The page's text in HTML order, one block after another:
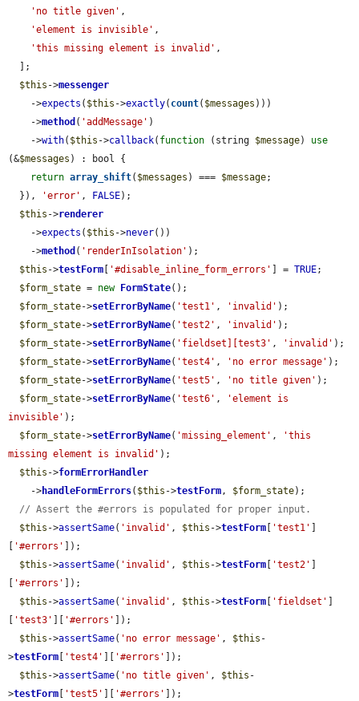
'no title given' ,
'element is invisible' ,
'this missing element is invalid' ,
$this ->messenger
    ->
expects ( $this ->exactly( count( $messages )))
    ->
method ( 'addMessage' )
    ->
with( $this ->callback( function (string $message) use
(&$messages ) : bool {
return array_shift( $messages ) === $message;
  }),
'error' , FALSE);
$this ->renderer
    ->
expects ( $this ->never())
    ->
method ( 'renderInIsolation' );
$this ->testForm '#disable_inline_form_errors' ] = TRUE;
$form_state = new FormState();
$form_state->setErrorByName( 'test1' , 'invalid' );
$form_state->setErrorByName( 'test2' , 'invalid' );
$form_state->setErrorByName( 'fieldset][test3' , 'invalid' );
$form_state->setErrorByName( 'test4' , 'no error message' );
$form_state->setErrorByName( 'test5' , 'no title given' );
$form_state->setErrorByName( 'test6' ,
'element is
invisible' );
$form_state->setErrorByName( 'missing_element' ,
'this
missing element is invalid' );
$this ->formErrorHandler
    ->
handleFormErrors( $this ->testForm, $form_state);
// Assert the #errors is populated for proper input.
$this ->assertSame( 'invalid' , $this ->testForm 'test1'
'#errors'
]);
$this ->assertSame( 'invalid' , $this ->testForm 'test2'
'#errors'
]);
$this ->assertSame( 'invalid' , $this ->testForm 'fieldset'
'test3' '#errors'
]);
$this ->assertSame( 'no error message' , $this -
>testForm 'test4' '#errors'
]);
$this ->assertSame( 'no title given' , $this -
>testForm 'test5' '#errors'
]);